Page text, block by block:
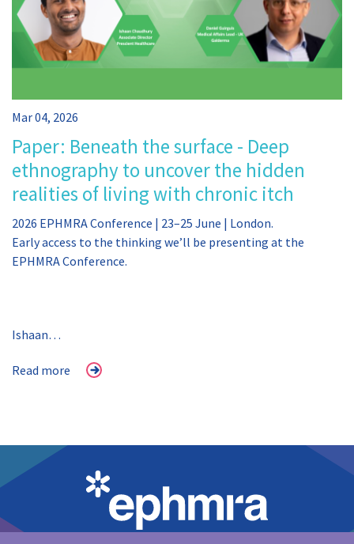
Mar 04, 2026
Paper: Beneath the surface - Deep
ethnography to uncover the hidden
realities of living with chronic itch
2026 EPHMRA Conference | 23–25 June | London.
Early access to the thinking we’ll be presenting at the
EPHMRA Conference.
Ishaan…
Read more